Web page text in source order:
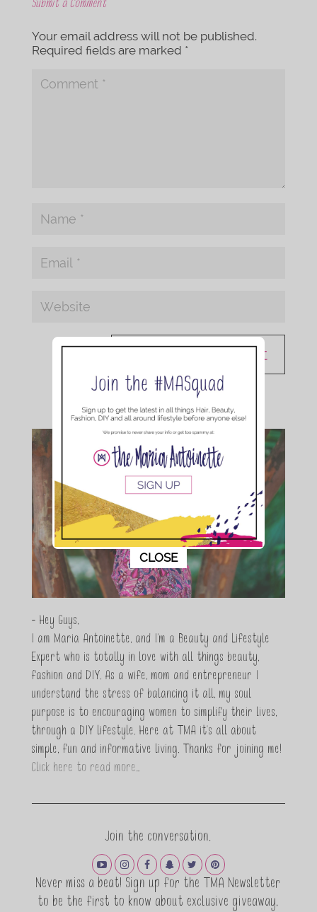
Submit a Comment
Your email address will not be published.
Required fields are marked *
- Hey Guys,
I am Maria Antoinette, and I’m a Beauty and Lifestyle
Expert who is totally in love with all things beauty,
fashion and DIY. As a wife, mom and entrepreneur I
understand the stress of balancing it all, my soul
purpose is to encouraging women to simplify their lives,
through a DIY lifestyle. Here at TMA it's all about
simple, fun and informative living. Thanks for joining me!
Click here to read more…
Join the conversation.
Never miss a beat! Sign up for the TMA Newsletter
to be the first to know about exclusive giveaway,
This popup will close in:10
CLOSE